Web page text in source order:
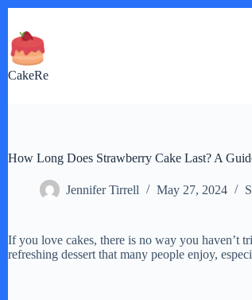
content
CakeRe
How Long Does Strawberry Cake Last? A
Jennifer Tirrell May 27, 2024
If you love cakes, there is no way you haven’t
refreshing dessert that many people enjoy,